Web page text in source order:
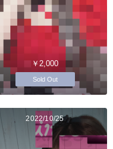
￥2,000
Sold Out
2022/10/25